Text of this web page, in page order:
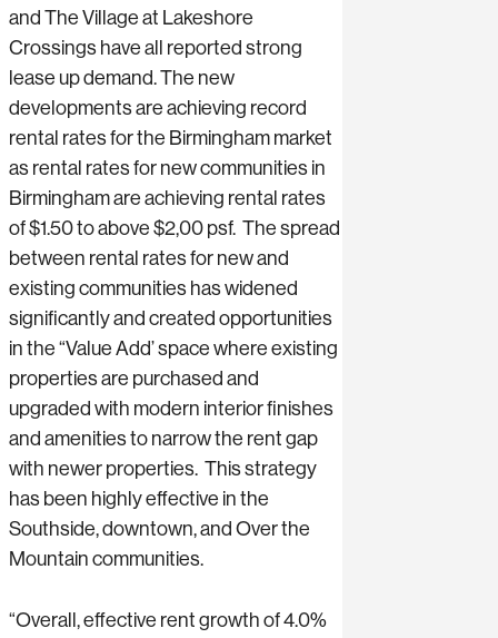
and The Village at Lakeshore
Crossings have all reported strong
lease up demand. The new
developments are achieving record
rental rates for the Birmingham market
as rental rates for new communities in
Birmingham are achieving rental rates
of $1.50 to above $2,00 psf. The spread
between rental rates for new and
existing communities has widened
significantly and created opportunities
in the “Value Add’ space where existing
properties are purchased and
upgraded with modern interior finishes
and amenities to narrow the rent gap
with newer properties. This strategy
has been highly effective in the
Southside, downtown, and Over the
Mountain communities.
“Overall, effective rent growth of 4.0%